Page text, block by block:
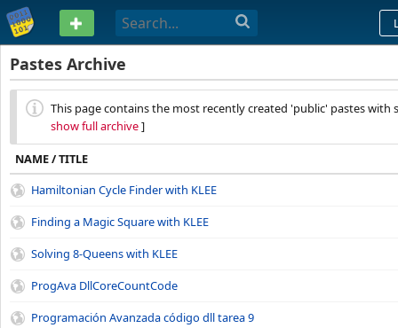
PASTEBIN
Pastes Archive
This page contains the most recently created 'public' pastes with
show full archive]
NAME / TITLE
Hamiltonian Cycle Finder with KLEE
Finding a Magic Square with KLEE
Solving 8-Queens with KLEE
ProgAva DllCoreCountCode
Programación Avanzada código dll tarea 9